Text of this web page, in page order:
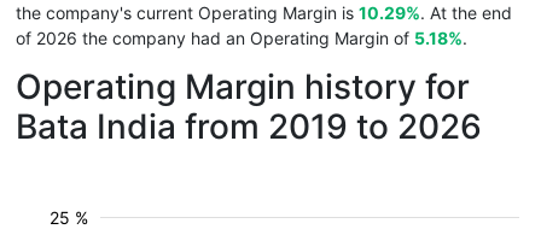
the company's current Operating Margin is 10.29%. At the end
of 2026 the company had an Operating Margin of 5.18%.
Operating Margin history for
Bata India from 2019 to 2026
25 %